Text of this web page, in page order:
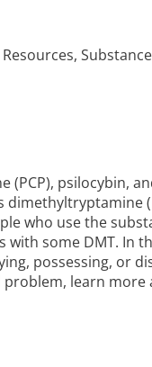
,
(PCP), psilocybin,
who use the
some DMT. In
possessing, or
problem, learn more